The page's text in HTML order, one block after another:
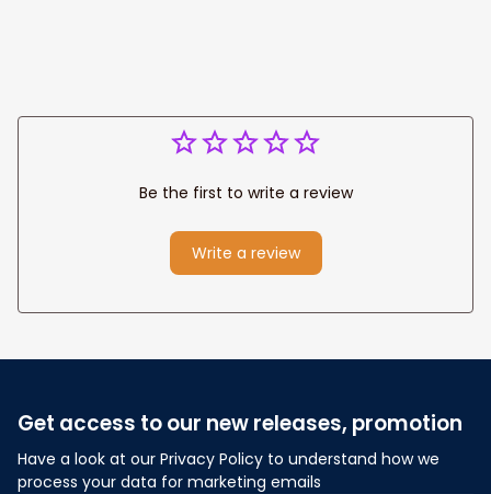
Be the first to write a review
Write a review
Get access to our new releases, promotion
Have a look at our Privacy Policy to understand how we
process your data for marketing emails